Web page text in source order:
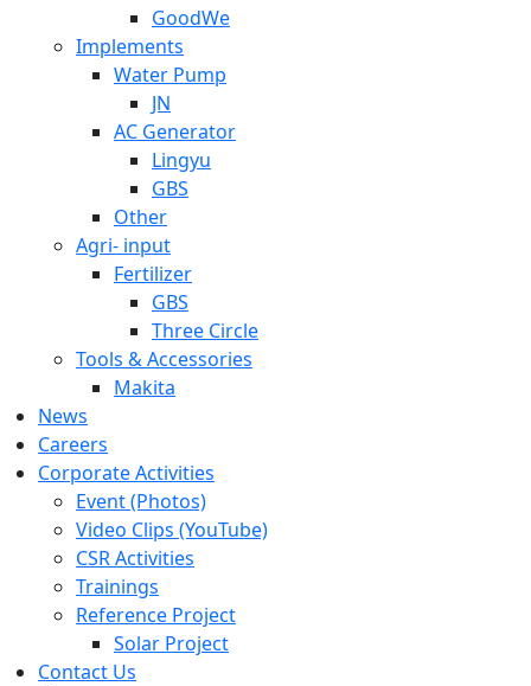
GoodWe
Implements
Water Pump
JN
AC Generator
Lingyu
GBS
Other
Agri- input
Fertilizer
GBS
Three Circle
Tools & Accessories
Makita
News
Careers
Corporate Activities
Event (Photos)
Video Clips (YouTube)
CSR Activities
Trainings
Reference Project
Solar Project
Contact Us